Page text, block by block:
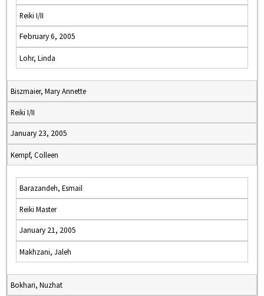
Reiki I/II
February 6, 2005
Lohr, Linda
Biszmaier, Mary Annette
Reiki I/II
January 23, 2005
Kempf, Colleen
Barazandeh, Esmail
Reiki Master
January 21, 2005
Makhzani, Jaleh
Bokhari, Nuzhat